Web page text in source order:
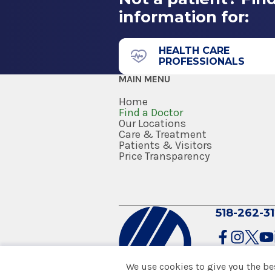
information for:
HEALTH CARE
PROFESSIONALS
MAIN MENU
Home
Find a Doctor
Our Locations
Care & Treatment
Patients & Visitors
Price Transparency
518-262-
We use cookies to give you the